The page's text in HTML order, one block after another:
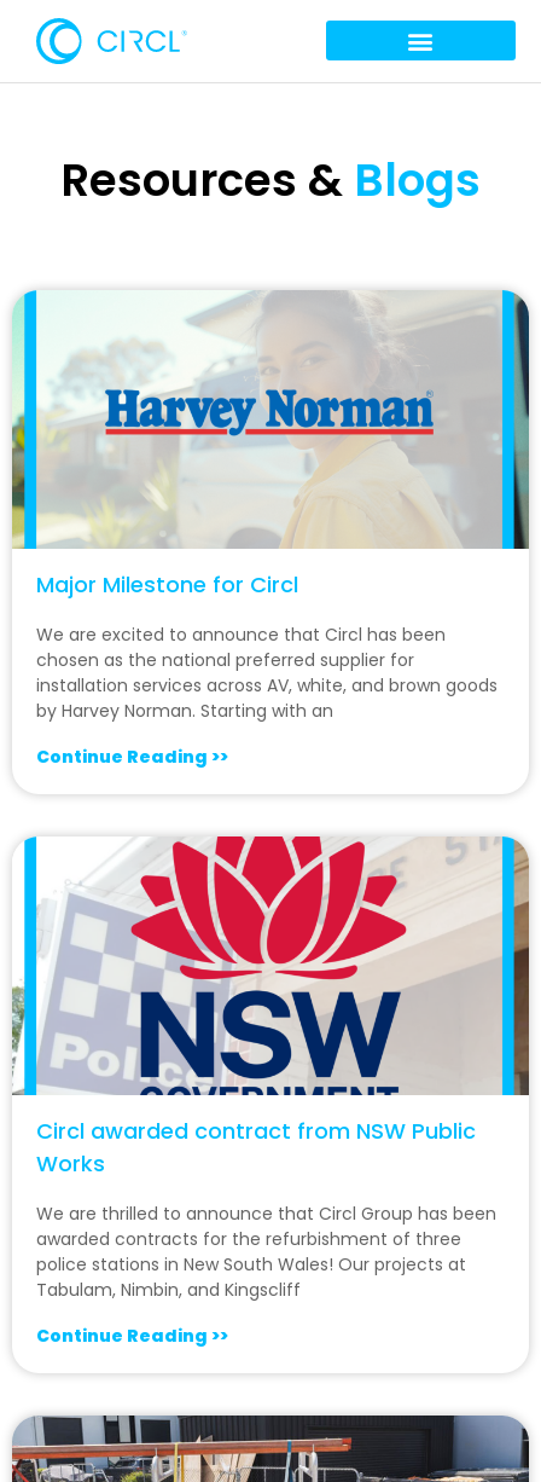
Resources & Blogs
Major Milestone for Circl
We are excited to announce that Circl has been
chosen as the national preferred supplier for
installation services across AV, white, and brown goods
by Harvey Norman. Starting with an
Continue Reading >>
Circl awarded contract from NSW Public
Works
We are thrilled to announce that Circl Group has been
awarded contracts for the refurbishment of three
police stations in New South Wales! Our projects at
Tabulam, Nimbin, and Kingscliff
Continue Reading >>